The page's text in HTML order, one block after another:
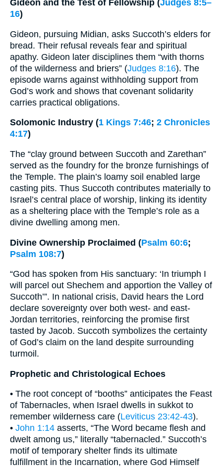
Gideon and the Test of Fellowship (Judges 8:5–
16)
Gideon, pursuing Midian, asks Succoth’s elders for
bread. Their refusal reveals fear and spiritual
apathy. Gideon later disciplines them “with thorns
of the wilderness and briers” (Judges 8:16). The
episode warns against withholding support from
God’s work and shows that covenant solidarity
carries practical obligations.
Solomonic Industry (1 Kings 7:46; 2 Chronicles
4:17)
The “clay ground between Succoth and Zarethan”
served as the foundry for the bronze furnishings of
the Temple. The plain’s loamy soil enabled large
casting pits. Thus Succoth contributes materially to
Israel’s central place of worship, linking its identity
as a sheltering place with the Temple’s role as a
divine dwelling among men.
Divine Ownership Proclaimed (Psalm 60:6;
Psalm 108:7)
“God has spoken from His sanctuary: ‘In triumph I
will parcel out Shechem and apportion the Valley of
Succoth’”. In national crisis, David hears the Lord
declare sovereignty over both west- and east-
Jordan territories, reinforcing the promise first
tasted by Jacob. Succoth symbolizes the certainty
of God’s claim on the land despite surrounding
turmoil.
Prophetic and Christological Echoes
• The root concept of “booths” anticipates the Feast
of Tabernacles, when Israel dwells in sukkot to
remember wilderness care (Leviticus 23:42-43).
• John 1:14 asserts, “The Word became flesh and
dwelt among us,” literally “tabernacled.” Succoth’s
motif of temporary shelter finds its ultimate
fulfillment in the Incarnation, where God Himself